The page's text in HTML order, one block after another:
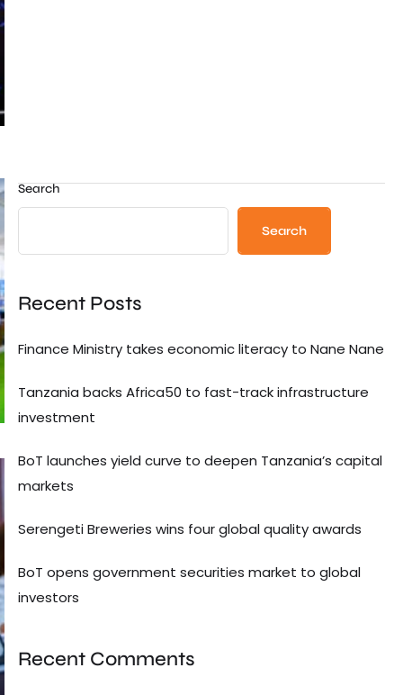
Search
Search
Recent Posts
Finance Ministry takes economic literacy to Nane Nane
Tanzania backs Africa50 to fast-track infrastructure
investment
BoT launches yield curve to deepen Tanzania’s capital
markets
Serengeti Breweries wins four global quality awards
BoT opens government securities market to global
investors
Recent Comments